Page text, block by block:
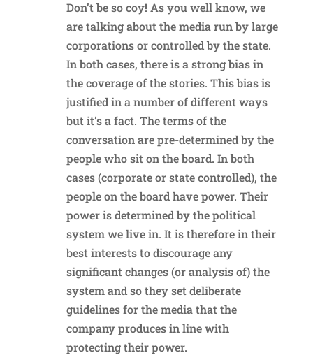
Don’t be so coy! As you well know, we
are talking about the media run by large
corporations or controlled by the state.
In both cases, there is a strong bias in
the coverage of the stories. This bias is
justified in a number of different ways
but it’s a fact. The terms of the
conversation are pre-determined by the
people who sit on the board. In both
cases (corporate or state controlled), the
people on the board have power. Their
power is determined by the political
system we live in. It is therefore in their
best interests to discourage any
significant changes (or analysis of) the
system and so they set deliberate
guidelines for the media that the
company produces in line with
protecting their power.